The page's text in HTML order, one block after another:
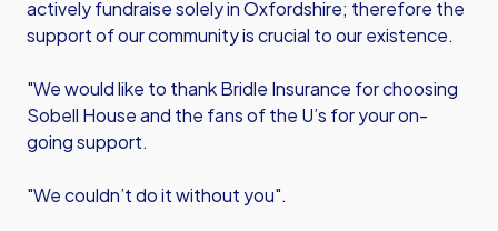
actively fundraise solely in Oxfordshire; therefore the
support of our community is crucial to our existence.
"We would like to thank Bridle Insurance for choosing
Sobell House and the fans of the U’s for your on-
going support.
"We couldn’t do it without you".